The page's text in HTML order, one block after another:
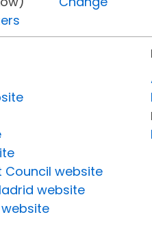
Council website
website